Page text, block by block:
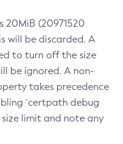
20MiB (20971520
will be discarded. A
to turn off the size
be ignored. A non-
takes precedence
`certpath debug
limit and note any